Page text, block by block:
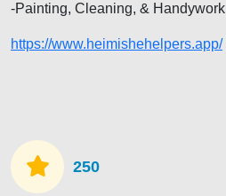
-Painting, Cleaning, & Handywork
https://www.heimishehelpers.app/
250